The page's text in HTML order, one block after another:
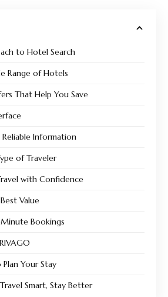
to Hotel Search
Range of Hotels
That Help You Save
Information
of Traveler
with Confidence
Value
Bookings
Your Stay
Smart, Stay Better